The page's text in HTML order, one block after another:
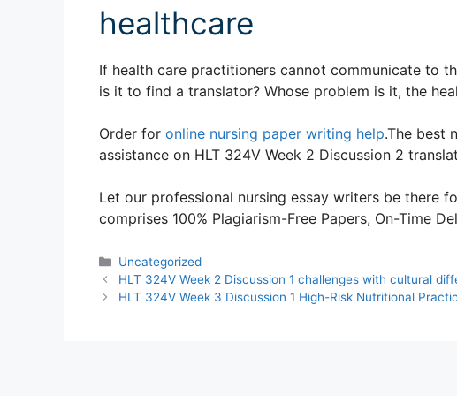
healthcare
If health care practitioners cannot communicate to
is it to find a translator? Whose problem is it, the
Order for online nursing paper writing help.The best
assistance on HLT 324V Week 2 Discussion 2
Let our professional nursing essay writers be there
comprises 100% Plagiarism-Free Papers, On-Time
Categories
Uncategorized
HLT 324V Week 2 Discussion 1 challenges with cultural
HLT 324V Week 3 Discussion 1 High-Risk Nutritional